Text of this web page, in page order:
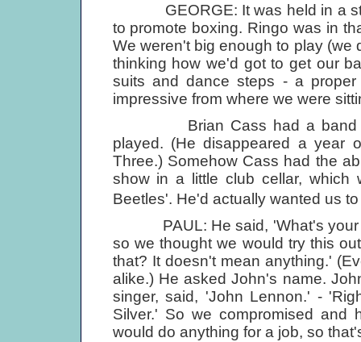
GEORGE: It was held in a
to promote boxing. Ringo was in
We weren't big enough to play (we
thinking how we'd got to get our
suits and dance steps - a proper
impressive from where we were
Brian Cass had a band
played. (He disappeared a year
Three.) Somehow Cass had the
show in a little club cellar, which
Beetles'. He'd actually wanted us
PAUL: He said, 'What's your
so we thought we would try this
that? It doesn't mean anything.'
alike.) He asked John's name.
singer, said, 'John Lennon.' -
Silver.' So we compromised and
would do anything for a job, so